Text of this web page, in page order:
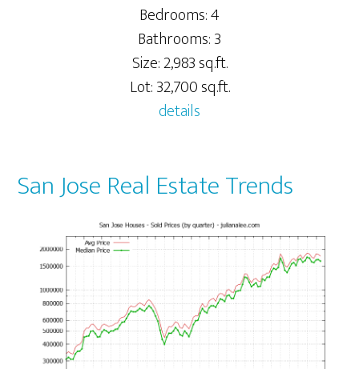
Bedrooms: 4
Bathrooms: 3
Size: 2,983 sq.ft.
Lot: 32,700 sq.ft.
details
San Jose Real Estate Trends